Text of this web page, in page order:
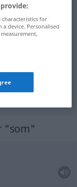
"som"
characteristics for
device. Personalised